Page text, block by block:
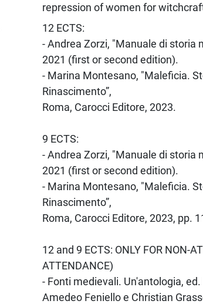
repression of women for
12 ECTS:
- Andrea Zorzi, "Manuale di storia
2021 (first or second edition).
- Marina Montesano, "Maleficia.
Rinascimento”,
Roma, Carocci Editore, 2023.
9 ECTS:
- Andrea Zorzi, "Manuale di storia
2021 (first or second edition).
- Marina Montesano, "Maleficia.
Rinascimento”,
Roma, Carocci Editore, 2023, pp.
12 and 9 ECTS: ONLY FOR NON-
ATTENDANCE)
- Fonti medievali. Un'antologia,
Amedeo Feniello e Christian